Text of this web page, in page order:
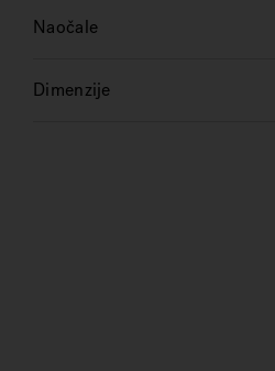
Naočale
Dimenzije